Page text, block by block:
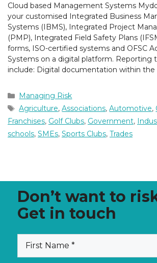
Cloud based Management Systems
your customised Integrated Business
Systems (IBMS), Integrated Project
(PMP), Integrated Field Safety Plans
forms, ISO-certified systems and OFSC
Systems on a digital platform. Reporting
include: Digital documentation within the
Categories
Managing Risk
Tags
Agriculture,Associations,Automotive,
Franchises, Golf Clubs, Government,
schools, SMEs, Sports Clubs, Trades
Don’t want to
Get in touch
First